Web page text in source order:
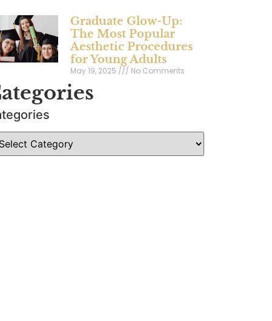
Graduate Glow-Up:
The Most Popular
Aesthetic Procedures
for Young Adults
May 19, 2025 No Comments